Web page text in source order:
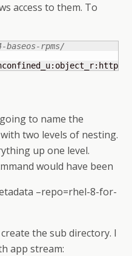
access to them. To
rpms/
to name the
two levels of nesting.
up one level.
would have been
–repo=rhel-8-for-
the sub directory. I
app stream: